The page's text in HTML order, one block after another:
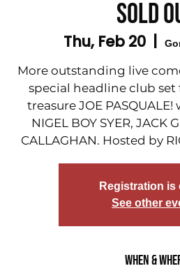
SOLD
Thu, Feb 20
More outstanding live
special headline club
treasure JOE
NIGEL BOY SYER, JACK
CALLAGHAN. Hosted by
Registration is
See other
When &